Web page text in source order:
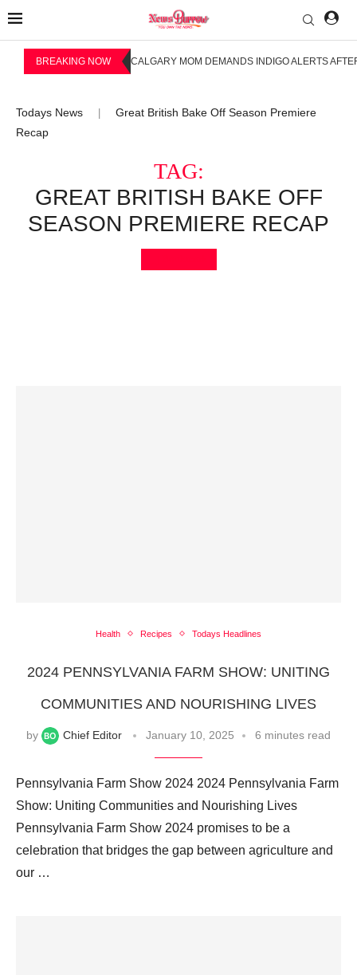
BREAKING NOW CALGARY MOM DEMANDS INDIGO ALERTS
Todays News
Great British Bake Off Season Premiere
Recap
TAG:
GREAT BRITISH BAKE OFF
SEASON PREMIERE RECAP
Health Recipes Todays Headlines
2024 PENNSYLVANIA FARM SHOW: UNITING
COMMUNITIES AND NOURISHING LIVES
by Chief Editor January 10, 2025 6 minutes read
Pennsylvania Farm Show 2024 2024 Pennsylvania Farm
Show: Uniting Communities and Nourishing Lives
Pennsylvania Farm Show 2024 promises to be a
celebration that bridges the gap between agriculture and
our …